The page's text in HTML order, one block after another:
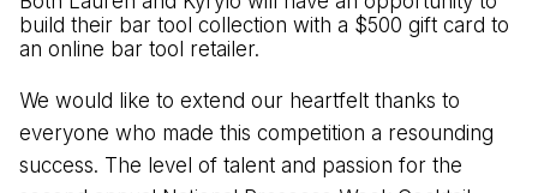
build their bar tool collection with a $500 gift card to
an online bar tool retailer.
We would like to extend our heartfelt thanks to
everyone who made this competition a resounding
success. The level of talent and passion for the